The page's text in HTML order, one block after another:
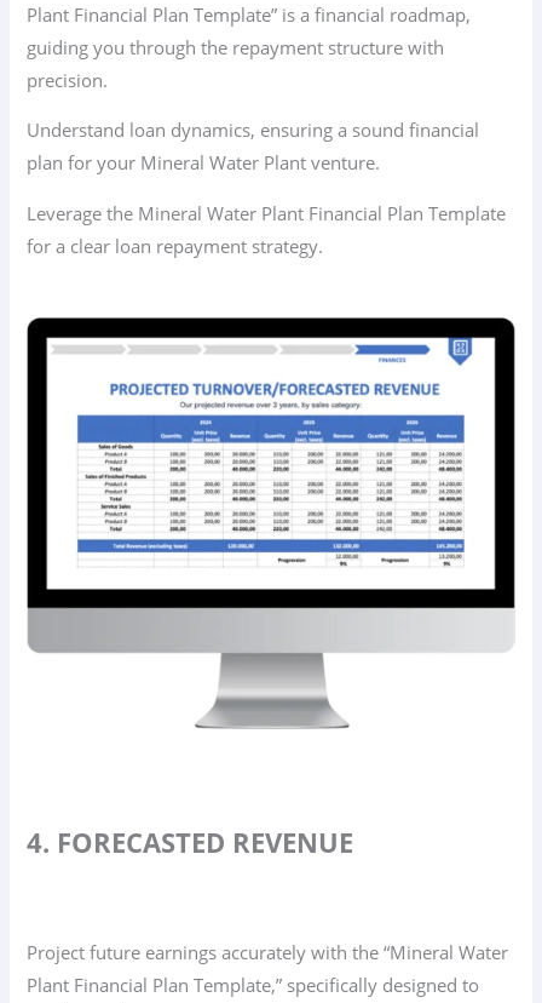
Plant Financial Plan Template” is a financial roadmap,
guiding you through the repayment structure with
precision.
Understand loan dynamics, ensuring a sound financial
plan for your Mineral Water Plant venture.
Leverage the Mineral Water Plant Financial Plan Template
for a clear loan repayment strategy.
4. FORECASTED REVENUE
Project future earnings accurately with the “Mineral Water
Plant Financial Plan Template,” specifically designed to